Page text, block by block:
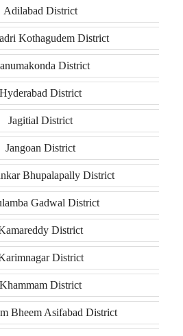
Adilabad District
Kothagudem District
District
Hyderabad District
Jagitial District
Jangoan District
Bhupalapally District
Gadwal District
District
District
Khammam District
Bheem Asifabad District